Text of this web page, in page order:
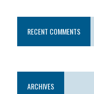
RECENT COMMENTS
ARCHIVES